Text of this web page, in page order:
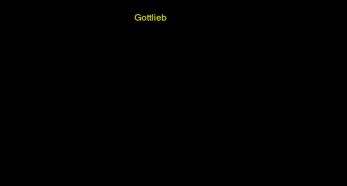
Gottlieb